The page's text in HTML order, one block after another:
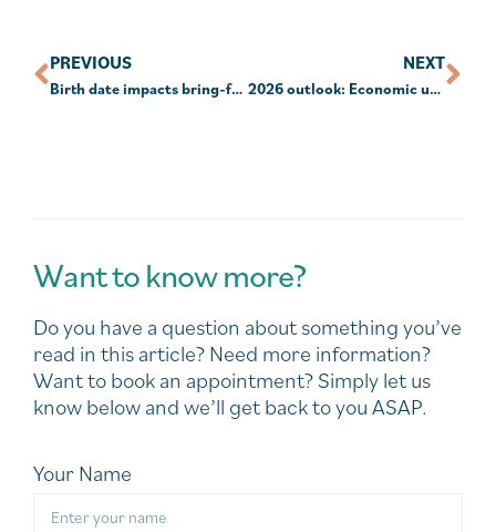
PREVIOUS
Birth date impacts bring-forward NCCs
NEXT
2026 outlook: Economic upside, stock market downside
Want to know more?
Do you have a question about something you’ve
read in this article? Need more information?
Want to book an appointment? Simply let us
know below and we’ll get back to you ASAP.
Your Name